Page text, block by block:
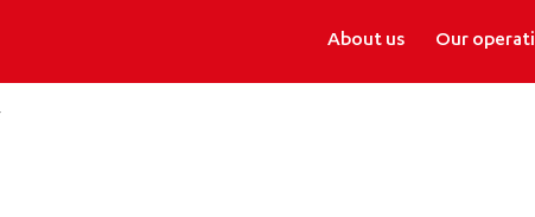
About us Our